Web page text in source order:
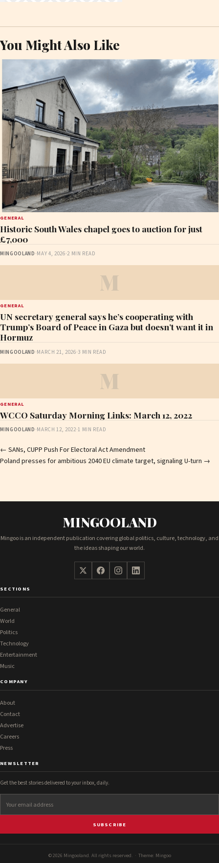
You Might Also Like
GENERAL
Historic South Wales chapel goes to auction for just
£7,000
MINGOOLAND ·MAY 4, 2026·2 MIN READ
M
GENERAL
UN secretary general says he’s cooperating with
Trump’s Board of Peace in Gaza but doesn’t want it in
Hormuz
MINGOOLAND ·MARCH 21, 2026·3 MIN READ
M
GENERAL
WCCO Saturday Morning Links: March 12, 2022
MINGOOLAND ·MARCH 12, 2022·1 MIN READ
Post
navigation
← SANs, CUPP Push For Electoral Act Amendment
Poland presses for ambitious 2040 EU climate target, signaling U-turn →
MINGOOLAND
Mingoo is an independent publication covering global politics, culture, technology, and
the ideas shaping our world.
SECTIONS
General
World
Politics
Technology
Entertainment
Music
COMPANY
About
Contact
Advertise
Careers
Press
NEWSLETTER
Get the best stories delivered to your inbox, daily.
SUBSCRIBE
© 2026 Mingooland. All rights reserved. · Theme: Mingoo